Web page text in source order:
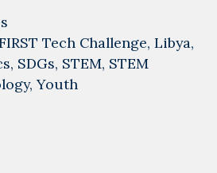
Tech Challenge, Libya,
, SDGs, STEM, STEM
,Youth